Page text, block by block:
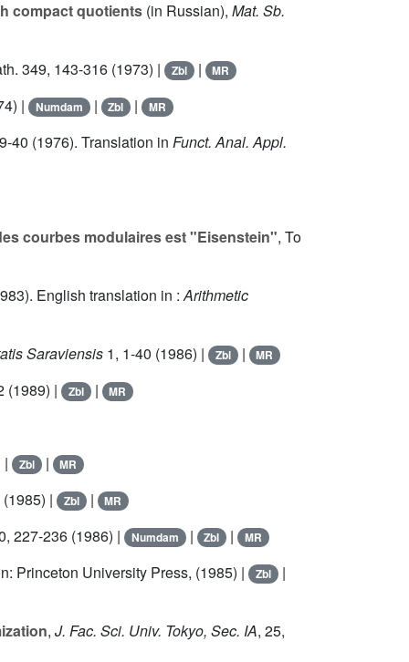
compact quotients (in Russian), Mat. Sb.
349, 143-316 (1973) | Zbl | MR
| Numdam | Zbl | MR
40 (1976). Translation in Funct. Anal. Appl.
courbes modulaires est "Eisenstein", To
English translation in :Arithmetic
Saraviensis 1, 1-40 (1986) | Zbl | MR
(1989) | Zbl | MR
| Zbl | MR
| Zbl | MR
, 227-236 (1986) | Numdam | Zbl | MR
Princeton University Press, (1985) | Zbl |
, J. Fac. Sci. Univ. Tokyo, Sec. IA, 25,